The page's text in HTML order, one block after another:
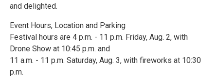
and delighted.
Event Hours, Location and Parking
Festival hours are 4 p.m. - 11 p.m. Friday, Aug. 2, with
Drone Show at 10:45 p.m. and
11 a.m. - 11 p.m. Saturday, Aug. 3, with fireworks at 10:30
p.m.